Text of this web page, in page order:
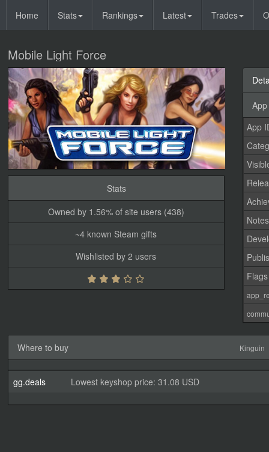
Home Stats Rankings Latest Trades
Mobile Light Force
Stats
Owned by 1.56% of site users (438)
~4 known Steam gifts
Wishlisted by 2 users
App
Notes
Flags
Where to buy Kinguin
gg.deals Lowest keyshop price: 31.08 USD